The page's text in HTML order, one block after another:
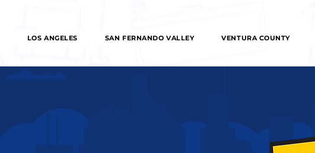
LOS ANGELES SAN FERNANDO VALLEY VENTURA COUNTY